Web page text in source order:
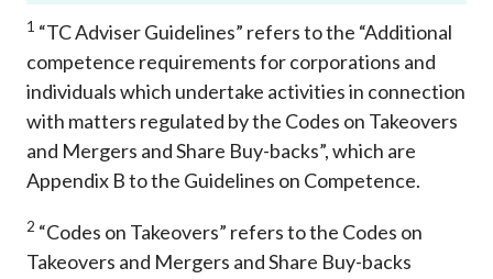
1 “TC Adviser Guidelines” refers to the “Additional
competence requirements for corporations and
individuals which undertake activities in connection
with matters regulated by the Codes on Takeovers
and Mergers and Share Buy-backs”, which are
Appendix B to the Guidelines on Competence.
2 “Codes on Takeovers” refers to the Codes on
Takeovers and Mergers and Share Buy-backs